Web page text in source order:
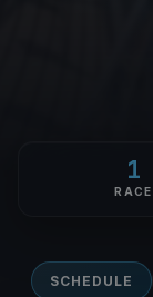
1
RACE
SCHEDULE